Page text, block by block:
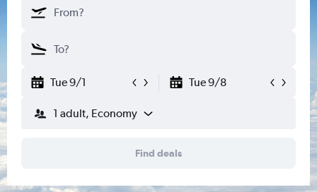
Tue 9/1 Tue 9/8
1 adult, Economy
Find deals